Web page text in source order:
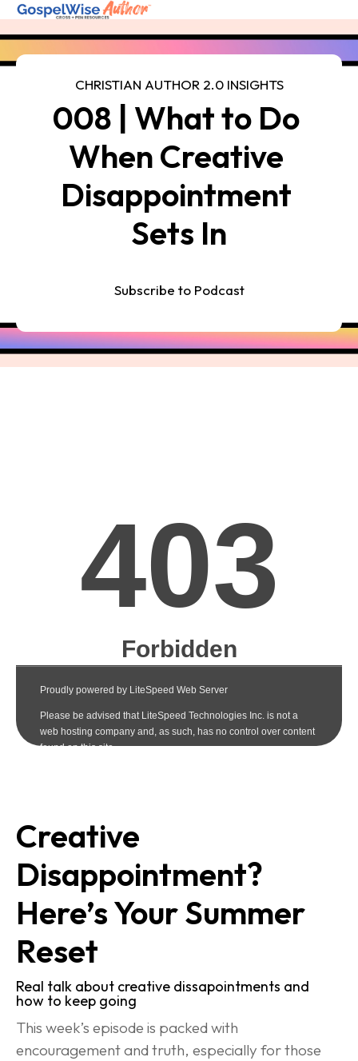
SHOP ALL
ABOUT
COACHING
Log in
CHRISTIAN AUTHOR 2.0 INSIGHTS
008 | What to Do
When Creative
Disappointment
Sets In
Subscribe to Podcast
Creative
Disappointment?
Here’s Your Summer
Reset
Real talk about creative dissapointments and
how to keep going
This week’s episode is packed with
encouragement and truth, especially for those